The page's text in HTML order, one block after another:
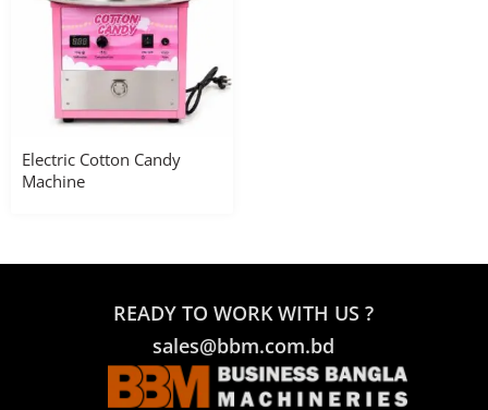
Electric Cotton Candy
Machine
READY TO WORK WITH US ?
sales@bbm.com.bd